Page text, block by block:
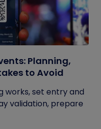
Planning,
to Avoid
works, set entry and
validation, prepare